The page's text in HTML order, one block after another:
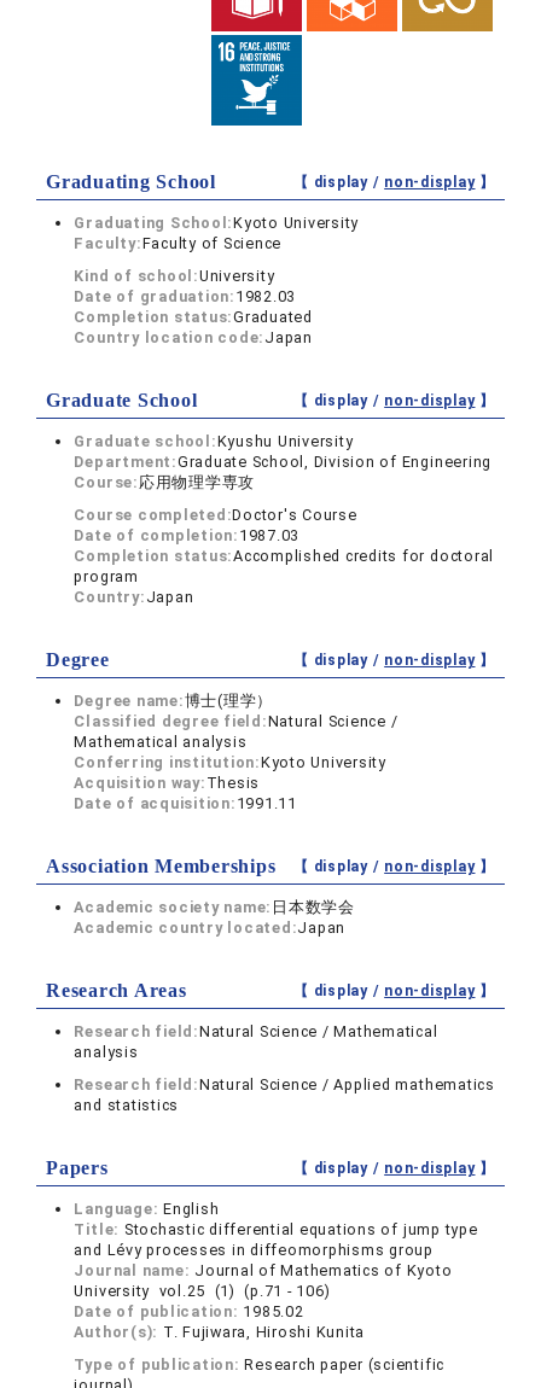
Graduating School 【 display / non-display】
Graduating School:Kyoto University
Faculty:Faculty of Science
Kind of school:University
Date of graduation: 1982.03
Completion status:Graduated
Country location code: Japan
Graduate School 【 display / non-display】
Graduate school:Kyushu University
Department:Graduate School, Division of Engineering
Course: 応用物理学専攻
Course completed:Doctor's Course
Date of completion: 1987.03
Completion status:Accomplished credits for doctoral
program
Country: Japan
Degree 【 display / non-display】
Degree name:博士(理学）
Classified degree field:Natural Science /
Mathematical analysis
Conferring institution:Kyoto University
Acquisition way: Thesis
Date of acquisition: 1991.11
Association Memberships 【 display / non-display】
Academic society name: 日本数学会
Academic country located:Japan
Research Areas 【 display / non-display】
Research field:Natural Science / Mathematical
analysis
Research field:Natural Science / Applied mathematics
and statistics
Papers 【 display / non-display】
Language:English
Title: Stochastic differential equations of jump type
and Lévy processes in diffeomorphisms group
Journal name: Journal of Mathematics of Kyoto
University vol.25 (1) (p.71 - 106)
Date of publication: 1985.02
Author(s): T. Fujiwara, Hiroshi Kunita
Type of publication:Research paper (scientific